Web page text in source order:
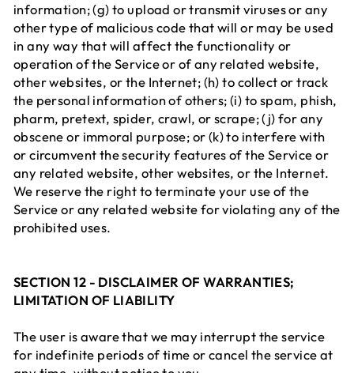
information; (g) to upload or transmit viruses or any
other type of malicious code that will or may be used
in any way that will affect the functionality or
operation of the Service or of any related website,
other websites, or the Internet; (h) to collect or track
the personal information of others; (i) to spam, phish,
pharm, pretext, spider, crawl, or scrape; (j) for any
obscene or immoral purpose; or (k) to interfere with
or circumvent the security features of the Service or
any related website, other websites, or the Internet.
We reserve the right to terminate your use of the
Service or any related website for violating any of the
prohibited uses.
SECTION 12 - DISCLAIMER OF WARRANTIES;
LIMITATION OF LIABILITY
The user is aware that we may interrupt the service
for indefinite periods of time or cancel the service at